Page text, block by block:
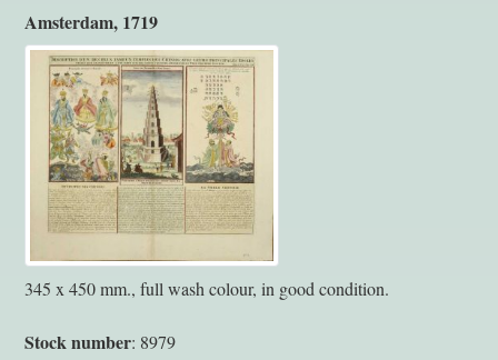
Amsterdam, 1719
345 x 450 mm., full wash colour, in good condition.
Stock number: 8979